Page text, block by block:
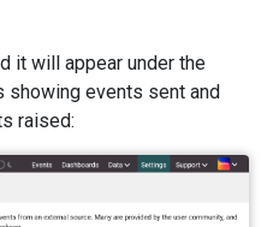
it will appear under the
events sent and
raised: